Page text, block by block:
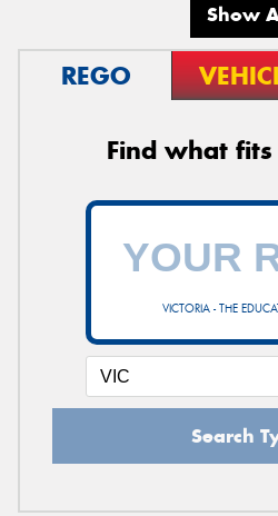
Show
REGO
Find what
VICTORIA - THE
Search